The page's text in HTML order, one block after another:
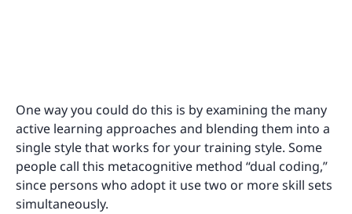
One way you could do this is by examining the many
active learning approaches and blending them into a
single style that works for your training style. Some
people call this metacognitive method “dual coding,”
since persons who adopt it use two or more skill sets
simultaneously.